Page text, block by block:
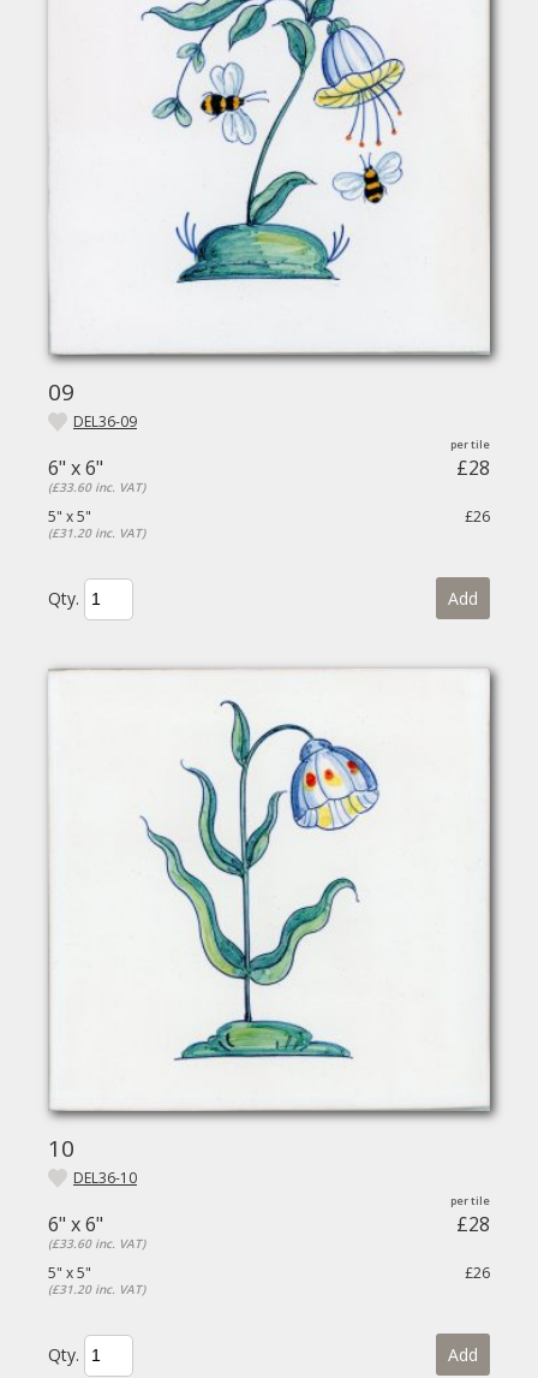
09
DEL36-09
6" x 6" £28
(£33.60 inc. VAT)
5" x 5" £26
(£31.20 inc. VAT)
Qty. Add
10
DEL36-10
6" x 6" £28
(£33.60 inc. VAT)
5" x 5" £26
(£31.20 inc. VAT)
Qty. Add